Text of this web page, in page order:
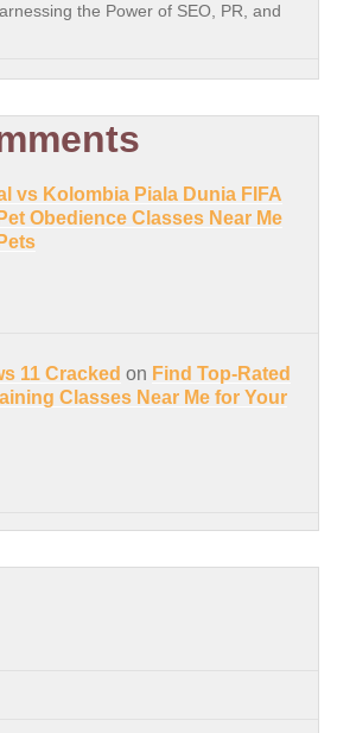
the Power of SEO, PR, and
vs Kolombia Piala Dunia FIFA
Obedience Classes Near Me
11 Cracked on Find Top-Rated
Classes Near Me for Your